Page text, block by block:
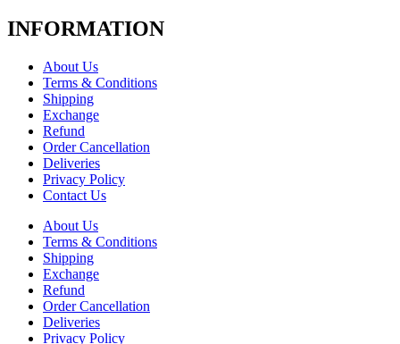
INFORMATION
About Us
Terms & Conditions
Shipping
Exchange
Refund
Order Cancellation
Deliveries
Privacy Policy
Contact Us
About Us
Terms & Conditions
Shipping
Exchange
Refund
Order Cancellation
Deliveries
Privacy Policy